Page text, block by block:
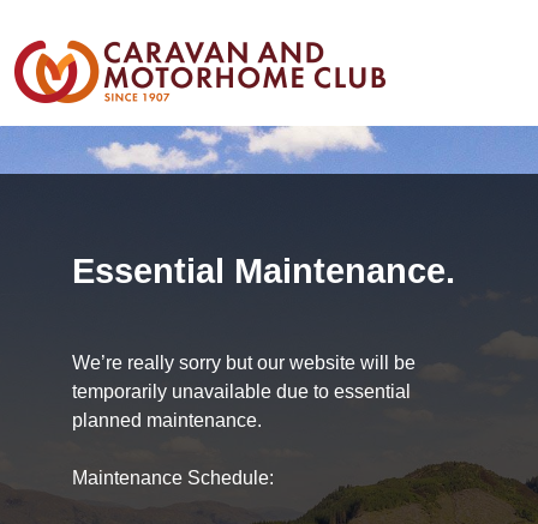
Essential Maintenance.
We’re really sorry but our website will be
temporarily unavailable due to essential
planned maintenance.
Maintenance Schedule: